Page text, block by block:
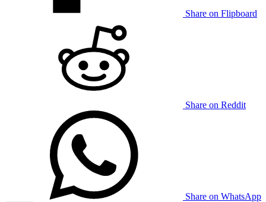
Share on Flipboard
Share on Reddit
Share on WhatsApp